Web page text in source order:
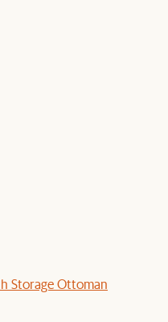
Storage Ottoman